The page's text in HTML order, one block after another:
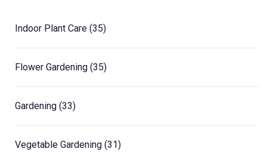
Indoor Plant Care (35)
Flower Gardening (35)
Gardening (33)
Vegetable Gardening (31)